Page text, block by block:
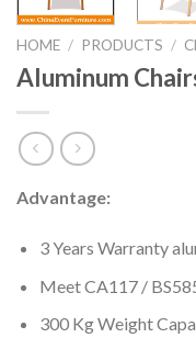
HOME / PRODUCTS /
Aluminum
Advantage:
3 Years Warranty
Meet CA117 /
300 Kg Weight